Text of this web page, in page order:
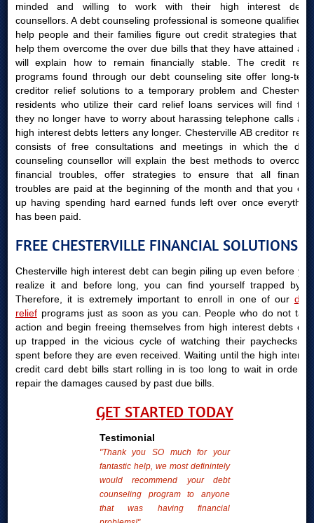
minded and willing to work with their high interest debts
counsellors. A debt counseling professional is someone qualified to
help people and their families figure out credit strategies that will
help them overcome the over due bills that they have attained and
will explain how to remain financially stable. The credit relief
programs found through our debt counseling site offer long-term
creditor relief solutions to a temporary problem and Chesterville
residents who utilize their card relief loans services will find that
they no longer have to worry about harassing telephone calls and
high interest debts letters any longer. Chesterville AB creditor relief
consists of free consultations and meetings in which the debt
counseling counsellor will explain the best methods to overcome
financial troubles, offer strategies to ensure that all financial
troubles are paid at the beginning of the month and that you end
up having spending hard earned funds left over once everything
has been paid.
FREE CHESTERVILLE FINANCIAL SOLUTIONS
Chesterville high interest debt can begin piling up even before you
realize it and before long, you can find yourself trapped by it.
Therefore, it is extremely important to enroll in one of our debt
reliefprograms just as soon as you can. People who do not take
action and begin freeing themselves from high interest debts end
up trapped in the vicious cycle of watching their paychecks be
spent before they are even received. Waiting until the high interest
credit card debt bills start rolling in is too long to wait in order to
repair the damages caused by past due bills.
GET STARTED TODAY
Testimonial
"Thank you SO much for your
fantastic help, we most definintely
would recommend your debt
counseling program to anyone
that was having financial